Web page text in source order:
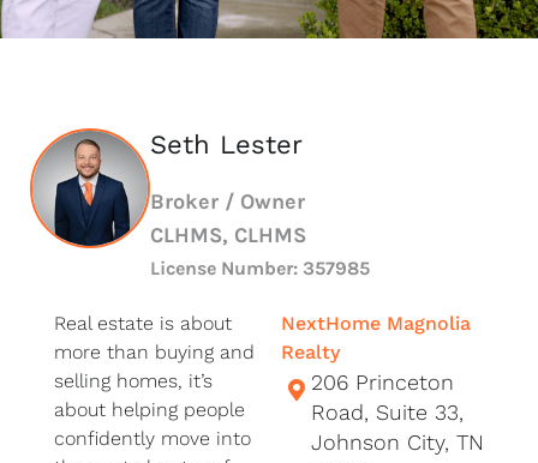
Seth Lester
Broker / Owner
CLHMS, CLHMS
License Number: 357985
Real estate is about
more than buying and
selling homes, it’s
about helping people
confidently move into
NextHome Magnolia
Realty
206 Princeton
Road, Suite 33,
Johnson City, TN